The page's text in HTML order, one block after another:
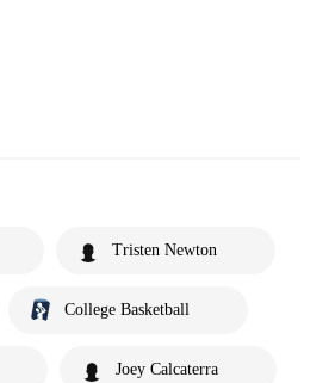
Tristen Newton
College Basketball
Joey Calcaterra